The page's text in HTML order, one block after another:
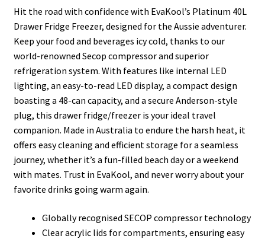
Hit the road with confidence with EvaKool’s Platinum 40L
Drawer Fridge Freezer, designed for the Aussie adventurer.
Keep your food and beverages icy cold, thanks to our
world-renowned Secop compressor and superior
refrigeration system. With features like internal LED
lighting, an easy-to-read LED display, a compact design
boasting a 48-can capacity, and a secure Anderson-style
plug, this drawer fridge/freezer is your ideal travel
companion. Made in Australia to endure the harsh heat, it
offers easy cleaning and efficient storage for a seamless
journey, whether it’s a fun-filled beach day or a weekend
with mates. Trust in EvaKool, and never worry about your
favorite drinks going warm again.
Globally recognised SECOP compressor technology
Clear acrylic lids for compartments, ensuring easy